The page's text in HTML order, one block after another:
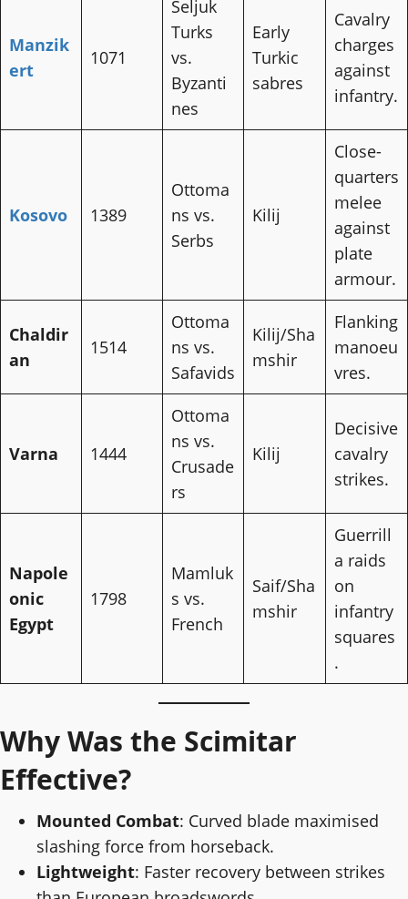
Manzik
ert
1071
Seljuk
Turks
vs.
Byzanti
nes
Early
Turkic
sabres
Cavalry
charges
against
infantry.
Kosovo 1389
Ottoma
ns vs.
Serbs
Kilij
Close-
quarters
melee
against
plate
armour.
Chaldir
an
1514
Ottoma
ns vs.
Safavids
Kilij/Sha
mshir
Flanking
manoeu
vres.
Varna 1444
Ottoma
ns vs.
Crusade
rs
Kilij
Decisive
cavalry
strikes.
Napole
onic
Egypt
1798
Mamluk
s vs.
French
Saif/Sha
mshir
Guerrill
a raids
on
infantry
squares
.
Why Was the Scimitar
Effective?
Mounted Combat: Curved blade maximised
slashing force from horseback.
Lightweight: Faster recovery between strikes